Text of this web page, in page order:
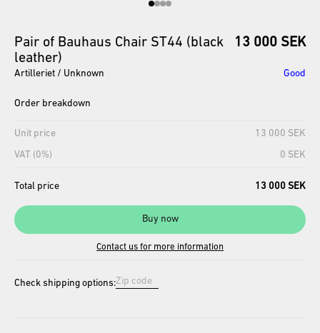
Pair of Bauhaus Chair ST44 (black
leather)
13 000 SEK
Artilleriet / Unknown Good
Order breakdown
Unit price
13 000 SEK
VAT (0%)
0 SEK
Total price 13 000 SEK
Buy now
Contact us for more information
Check shipping options: